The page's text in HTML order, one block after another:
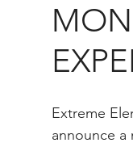
Extreme
announce